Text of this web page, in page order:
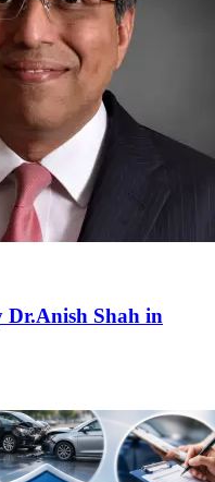
Dr.Anish Shah in